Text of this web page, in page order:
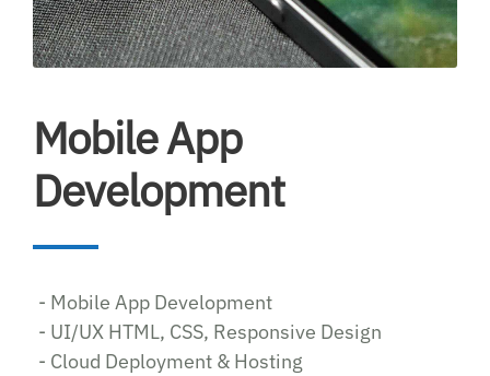
Mobile App
Development
- Mobile App Development
- UI/UX HTML, CSS, Responsive Design
- Cloud Deployment & Hosting